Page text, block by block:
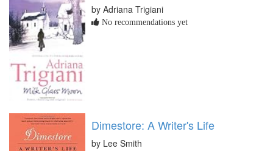
by Adriana Trigiani
No recommendations yet
Dimestore: A Writer's Life
by Lee Smith